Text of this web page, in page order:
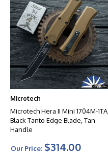
Microtech
Microtech Hera II Mini 1704M-1TA,
Black Tanto Edge Blade, Tan
Handle
Our Price: $314.00